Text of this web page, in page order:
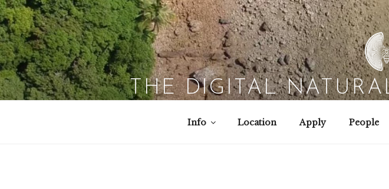
Skip
to
content
THE DIGITAL
Info Location Apply People